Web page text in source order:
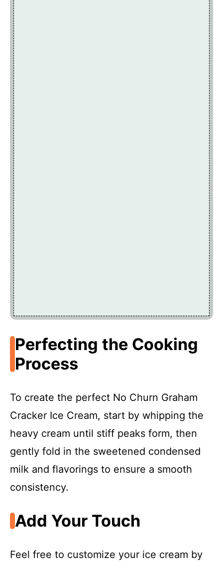
Perfecting the Cooking
Process
To create the perfect No Churn Graham
Cracker Ice Cream, start by whipping the
heavy cream until stiff peaks form, then
gently fold in the sweetened condensed
milk and flavorings to ensure a smooth
consistency.
Add Your Touch
Feel free to customize your ice cream by